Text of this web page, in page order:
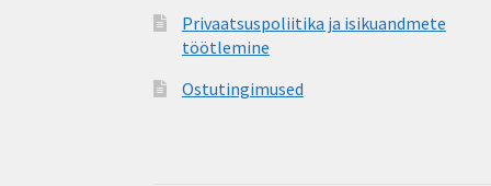
Privaatsuspoliitika ja isikuandmete
töötlemine
Ostutingimused